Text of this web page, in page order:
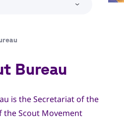
Bureau
is the Secretariat of the
Scout Movement